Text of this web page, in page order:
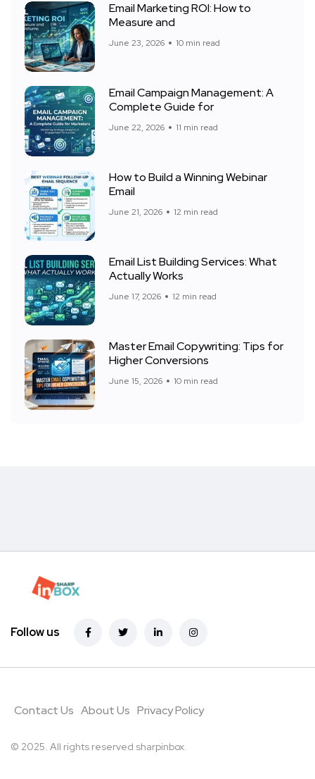
Email Marketing ROI: How to
Measure and
June 23, 2026 10 min read
Email Campaign Management: A
Complete Guide for
June 22, 2026 11 min read
How to Build a Winning Webinar
Email
June 21, 2026 12 min read
Email List Building Services: What
Actually Works
June 17, 2026 12 min read
Master Email Copywriting: Tips for
Higher Conversions
June 15, 2026 10 min read
Follow us
Contact Us About Us Privacy Policy
© 2025. All rights reserved sharpinbox